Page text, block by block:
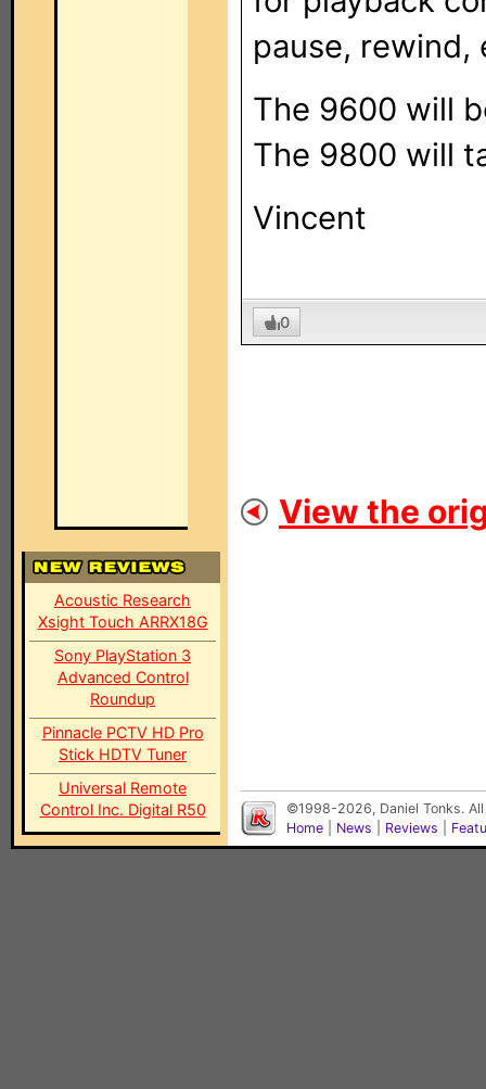
Acoustic Research
Xsight Touch ARRX18G
Sony PlayStation 3
Advanced Control
Roundup
Pinnacle PCTV HD Pro
Stick HDTV Tuner
Universal Remote
Control Inc. Digital R50
pause, rewind,
The 9600 will
The 9800 will
Vincent
0
View the
©1998-2026, Daniel Tonks.
Home
News Reviews